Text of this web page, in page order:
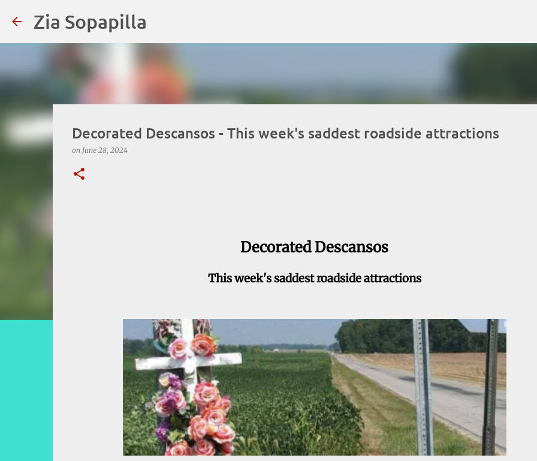
Zia Sopapilla
Decorated Descansos - This week's saddest roadside attractions
on June 28, 2024
Decorated Descansos
This week's saddest roadside attractions